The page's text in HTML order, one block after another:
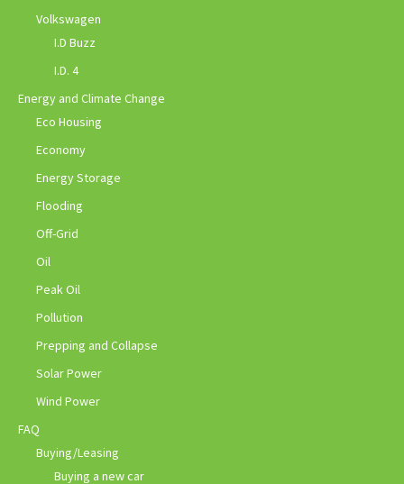
Volkswagen
I.D Buzz
I.D. 4
Energy and Climate Change
Eco Housing
Economy
Energy Storage
Flooding
Off-Grid
Oil
Peak Oil
Pollution
Prepping and Collapse
Solar Power
Wind Power
FAQ
Buying/Leasing
Buying a new car